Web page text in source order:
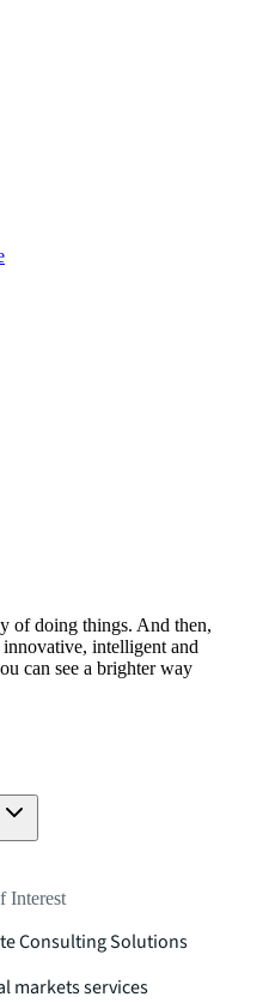
of doing things. And then,
intelligent and
can see a brighter way
Interest
Consulting Solutions
markets services